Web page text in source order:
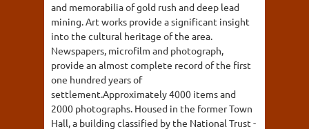
and memorabilia of gold rush and deep lead
mining. Art works provide a significant insight
into the cultural heritage of the area.
Newspapers, microfilm and photograph,
provide an almost complete record of the first
one hundred years of
settlement.Approximately 4000 items and
2000 photographs. Housed in the former Town
Hall, a building classified by the National Trust -